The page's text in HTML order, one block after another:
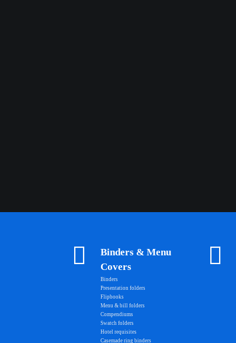
Binders & Menu
Covers
Binders
Presentation folders
Flipbooks
Menu & bill folders
Compendiums
Swatch folders
Hotel requisites
Casemade ring binders